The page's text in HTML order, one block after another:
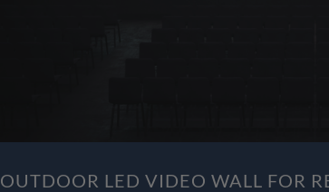
OUTDOOR LED VIDEO WALL FOR